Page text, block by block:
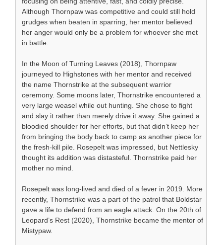
Although Thornpaw was competitive and could still hold
grudges when beaten in sparring, her mentor believed
her anger would only be a problem for whoever she met
in battle.
In the Moon of Turning Leaves (2018), Thornpaw
journeyed to Highstones with her mentor and received
the name Thornstrike at the subsequent warrior
ceremony. Some moons later, Thornstrike encountered a
very large weasel while out hunting. She chose to fight
and slay it rather than merely drive it away. She gained a
bloodied shoulder for her efforts, but that didn’t keep her
from bringing the body back to camp as another piece for
the fresh-kill pile. Rosepelt was impressed, but Nettlesky
thought its addition was distasteful. Thornstrike paid her
mother no mind.
Rosepelt was long-lived and died of a fever in 2019. More
recently, Thornstrike was a part of the patrol that Boldstar
gave a life to defend from an eagle attack. On the 20th of
Leopard’s Rest (2020), Thornstrike became the mentor of
Mistypaw.